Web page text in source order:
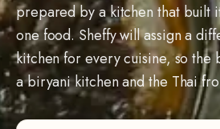
prepared by a kitchen that built
one food. Sheffy will assign a
kitchen for every cuisine, so the
a biryani kitchen and the Thai